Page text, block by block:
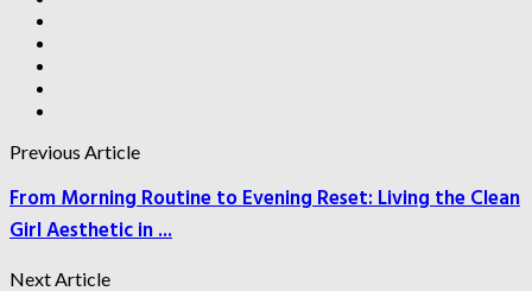
Previous Article
From Morning Routine to Evening Reset: Living the Clean
Girl Aesthetic in ...
Next Article